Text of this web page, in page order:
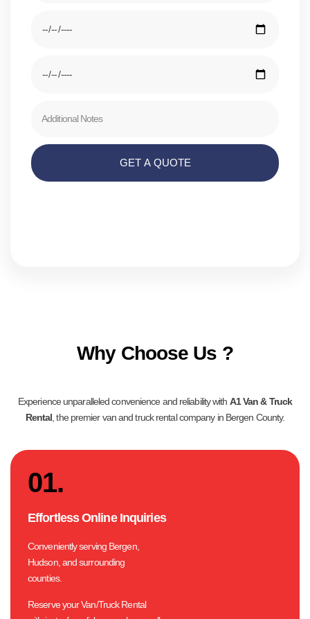
GET A QUOTE
Why Choose Us ?
Experience unparalleled convenience and reliability with A1 Van & Truck
Rental , the premier van and truck rental company in Bergen County.
01.
Effortless Online Inquiries
Conveniently serving Bergen,
Hudson, and surrounding
counties.
Reserve your Van/Truck Rental